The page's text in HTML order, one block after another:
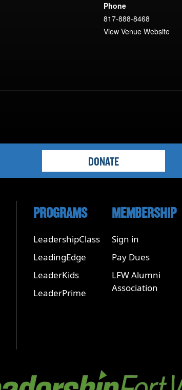
Phone
817-888-8468
View Venue Website
DONATE
PROGRAMS
LeadershipClass
LeadingEdge
LeaderKids
LeaderPrime
MEMBERSHIP
Sign in
Pay Dues
LFW Alumni
Association